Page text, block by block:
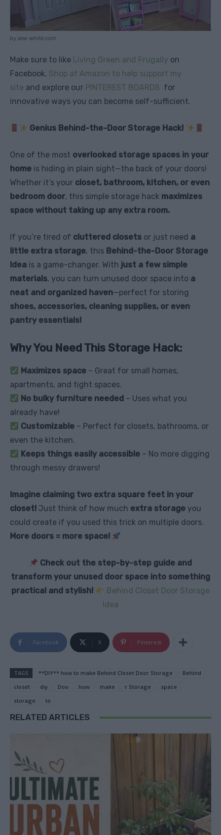
by ana-white.com
Make sure to like Living Green and Frugally on
Facebook, Shop at Amazon to help support my
site and explore our PINTEREST BOARDS for
innovative ways you can become self-sufficient.
Genius Behind-the-Door Storage Hack!
One of the most overlooked storage spaces in your
home is hiding in plain sight—the back of your doors!
Whether it’s your closet, bathroom, kitchen, or even
bedroom door, this simple storage hack maximizes
space without taking up any extra room.
If you’re tired of cluttered closets or just need a
little extra storage, this Behind-the-Door Storage
Idea is a game-changer. With just a few simple
materials, you can turn unused door space into a
neat and organized haven—perfect for storing
shoes, accessories, cleaning supplies, or even
pantry essentials!
Why You Need This Storage Hack:
Maximizes space – Great for small homes,
apartments, and tight spaces.
No bulky furniture needed – Uses what you
already have!
Customizable – Perfect for closets, bathrooms, or
even the kitchen.
Keeps things easily accessible – No more digging
through messy drawers!
Imagine claiming two extra square feet in your
closet! Just think of how much extra storage you
could create if you used this trick on multiple doors.
More doors = more space!
Check out the step-by-step guide and
transform your unused door space into something
practical and stylish!
Behind Closet Door Storage
Idea
Facebook X Pinterest
TAGS **DIY** how to make Behind Closet Door Storage
Behind
closet
diy Doo how make r Storage
space
storage
to
RELATED ARTICLES